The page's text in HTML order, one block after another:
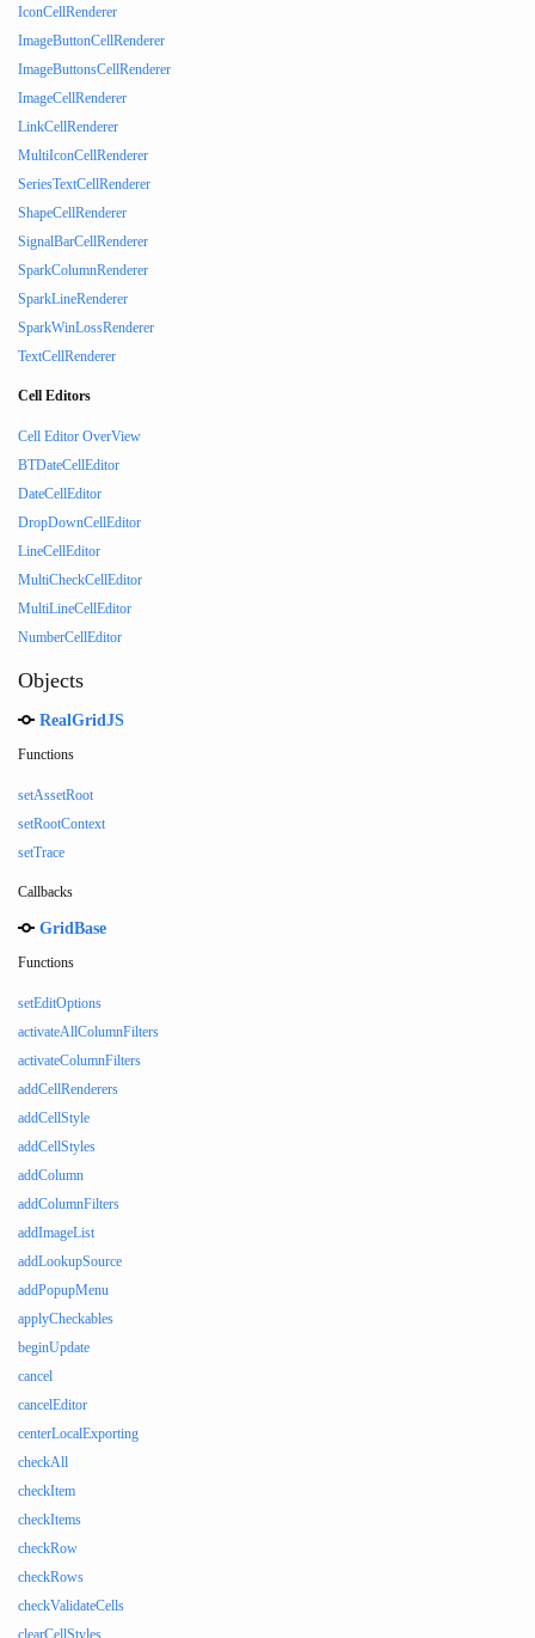
IconCellRenderer
ImageButtonCellRenderer
ImageButtonsCellRenderer
ImageCellRenderer
LinkCellRenderer
MultiIconCellRenderer
SeriesTextCellRenderer
ShapeCellRenderer
SignalBarCellRenderer
SparkColumnRenderer
SparkLineRenderer
SparkWinLossRenderer
TextCellRenderer
Cell Editors
Cell Editor OverView
BTDateCellEditor
DateCellEditor
DropDownCellEditor
LineCellEditor
MultiCheckCellEditor
MultiLineCellEditor
NumberCellEditor
Objects
RealGridJS
Functions
setAssetRoot
setRootContext
setTrace
Callbacks
GridBase
Functions
setEditOptions
activateAllColumnFilters
activateColumnFilters
addCellRenderers
addCellStyle
addCellStyles
addColumn
addColumnFilters
addImageList
addLookupSource
addPopupMenu
applyCheckables
beginUpdate
cancel
cancelEditor
centerLocalExporting
checkAll
checkItem
checkItems
checkRow
checkRows
checkValidateCells
clearCellStyles